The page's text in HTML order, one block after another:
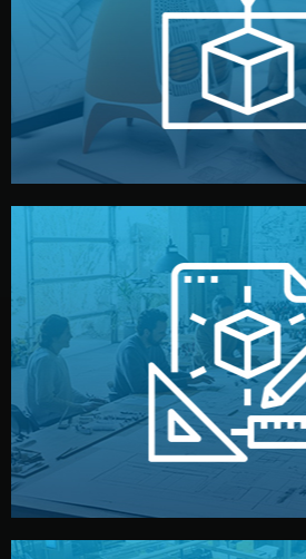
Before full production, we create a
or sample for your approval. You
Design
Our design team prepares
technical drawings. You can adjust
materials, color, and packaging